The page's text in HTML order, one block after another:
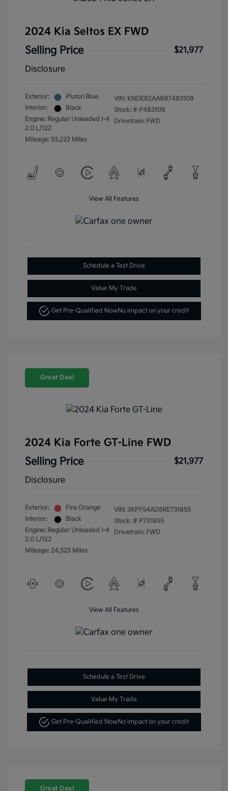
2024 Kia Seltos EX FWD
Selling Price
$21,977
Disclosure
Exterior:
Pluton Blue
Interior:
Black
Engine: Regular Unleaded I-4
2.0 L/122
Mileage: 93,222 Miles
VIN: KNDER2AA8R7483109
Stock: # P483109
Drivetrain: FWD
View All Features
Schedule a Test Drive
Value My Trade
Get Pre-Qualified NowNo impact on your credit
Great Deal
2024 Kia Forte GT-Line FWD
Selling Price
$21,977
Disclosure
Exterior:
Fire Orange
Interior:
Black
Engine: Regular Unleaded I-4
2.0 L/122
Mileage: 24,525 Miles
VIN: 3KPF54AD5RE731855
Stock: # P731855
Drivetrain: FWD
View All Features
Schedule a Test Drive
Value My Trade
Get Pre-Qualified Now No impact on your credit
Great Deal